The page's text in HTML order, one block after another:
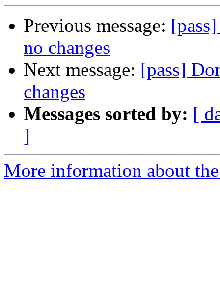
Previous message:
no changes
Next message: [pass]
changes
Messages sorted by: [
]
More information about